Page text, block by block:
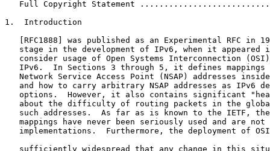
Full Copyright Statement
1.  Introduction
[RFC1888] was published as an Experimental RFC in
stage in the development of IPv6, when it appeared
consider usage of Open Systems Interconnection
IPv6.  In Sections 3 through 5, it defines mappings
Network Service Access Point (NSAP) addresses
and how to carry arbitrary NSAP addresses as IPv6
options.  However, it also contains significant
about the difficulty of routing packets in the
such addresses.  As far as is known to the IETF,
mappings have never been seriously used and are not
implementations.  Furthermore, the deployment of
sufficiently widespread that any change in this